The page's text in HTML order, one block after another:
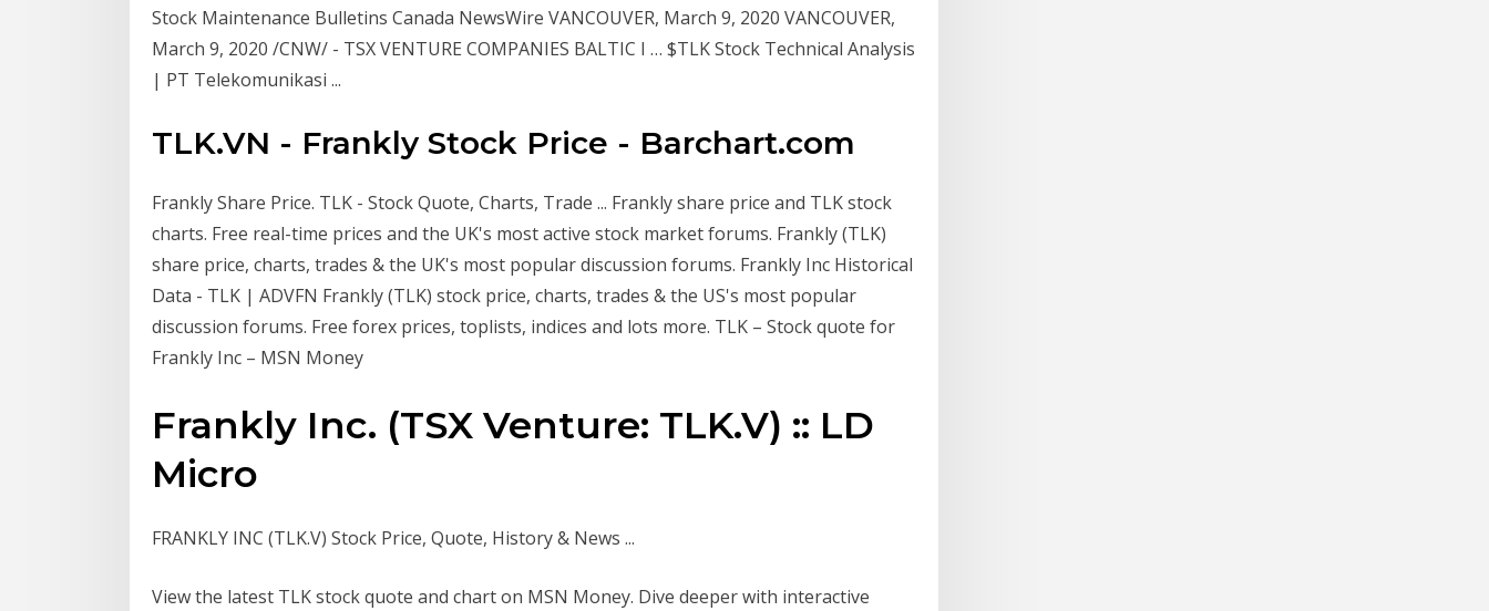
Stock Maintenance Bulletins Canada NewsWire VANCOUVER, March 9, 2020 VANCOUVER,
March 9, 2020 /CNW/ - TSX VENTURE COMPANIES BALTIC I … $TLK Stock Technical Analysis
| PT Telekomunikasi ...
TLK.VN - Frankly Stock Price - Barchart.com
Frankly Share Price. TLK - Stock Quote, Charts, Trade ... Frankly share price and TLK stock
charts. Free real-time prices and the UK's most active stock market forums. Frankly (TLK)
share price, charts, trades & the UK's most popular discussion forums. Frankly Inc Historical
Data - TLK | ADVFN Frankly (TLK) stock price, charts, trades & the US's most popular
discussion forums. Free forex prices, toplists, indices and lots more. TLK – Stock quote for
Frankly Inc – MSN Money
Frankly Inc. (TSX Venture: TLK.V) :: LD
Micro
FRANKLY INC (TLK.V) Stock Price, Quote, History & News ...
View the latest TLK stock quote and chart on MSN Money. Dive deeper with interactive